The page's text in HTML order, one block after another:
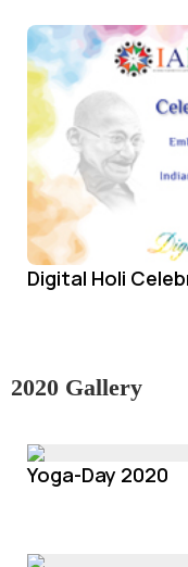
Digital Holi
2020 Gallery
Yoga-Day 2020